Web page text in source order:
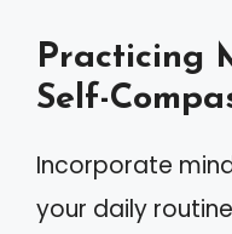
Practicing
Self-
Incorporate
your daily